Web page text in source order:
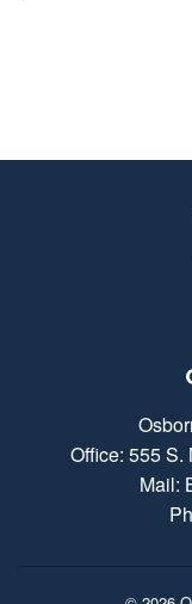
Office: 555 S.
Mail: